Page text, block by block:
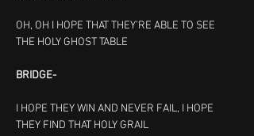
OH, OH I HOPE THAT THEY’RE ABLE TO SEE
THE HOLY GHOST TABLE
BRIDGE-
I HOPE THEY WIN AND NEVER FAIL, I HOPE
THEY FIND THAT HOLY GRAIL